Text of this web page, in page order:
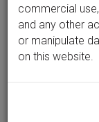
9 results
commercial use,
and any other
or manipulate
on this website.